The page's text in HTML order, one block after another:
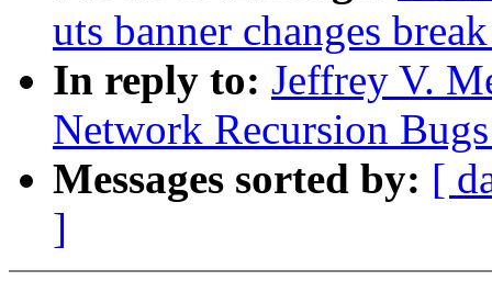
uts banner changes
In reply to: Jeffrey V.
Network Recursion
Messages sorted by: [
]